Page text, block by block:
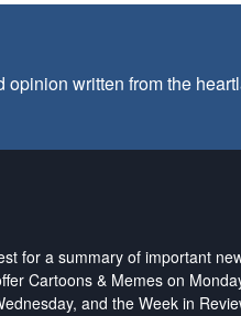
written from the
for a summary of important
Cartoons & Memes on
and the Week in